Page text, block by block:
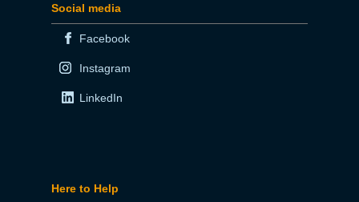
Social media
Facebook
Instagram
LinkedIn
Here to Help